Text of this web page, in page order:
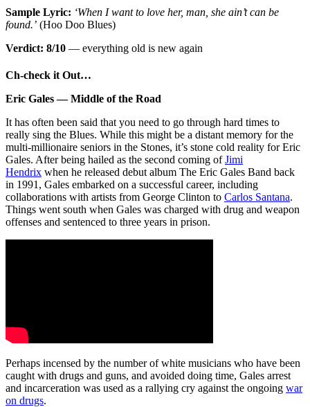
Sample Lyric: ‘When I want to love her, man, she ain’t can be
found.’ (Hoo Doo Blues)
Verdict: 8/10 — everything old is new again
Ch-check it Out…
Eric Gales — Middle of the Road
It has often been said that you need to go through hard times to
really sing the Blues. While this might be a distant memory for the
multi-millionaire seniors in the Stones, it’s stone cold reality for Eric
Gales. After being hailed as the second coming ofJimi
Hendrix when he released debut album The Eric Gales Band back
in 1991, Gales embarked on a successful career, including
collaborations with artists from George Clinton to Carlos Santana.
Things went south when Gales was charged with drug and weapon
offenses and sentenced to three years in prison.
Perhaps incensed by the number of white musicians who have been
caught with drugs and guns, and avoided doing time, Gales arrest
and incarceration was used as a rallying cry against the ongoing war
on drugs.